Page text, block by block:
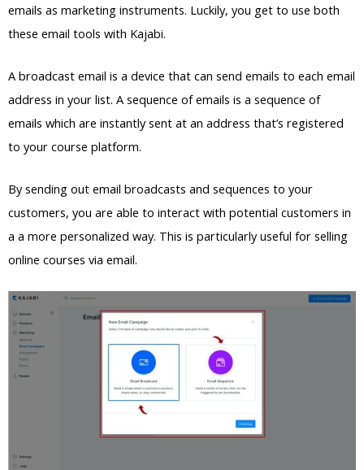
emails as marketing instruments. Luckily, you get to use both
these email tools with Kajabi.
A broadcast email is a device that can send emails to each email
address in your list. A sequence of emails is a sequence of
emails which are instantly sent at an address that’s registered
to your course platform.
By sending out email broadcasts and sequences to your
customers, you are able to interact with potential customers in
a a more personalized way. This is particularly useful for selling
online courses via email.